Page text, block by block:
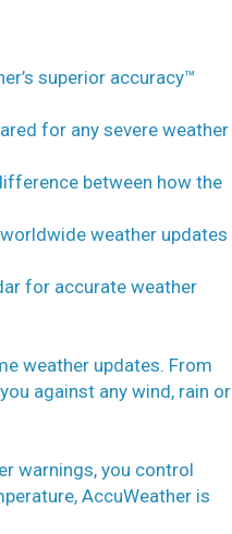
superior accuracy™
for any severe weather
between how the
weather updates
for accurate weather
weather updates. From
against any wind, rain or
warnings, you control
AccuWeather is